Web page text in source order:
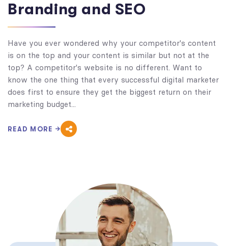
Branding and SEO
Have you ever wondered why your competitor's content
is on the top and your content is similar but not at the
top? A competitor's website is no different. Want to
know the one thing that every successful digital marketer
does first to ensure they get the biggest return on their
marketing budget...
READ MORE